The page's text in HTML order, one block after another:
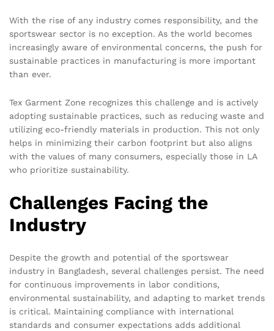
With the rise of any industry comes responsibility, and the
sportswear sector is no exception. As the world becomes
increasingly aware of environmental concerns, the push for
sustainable practices in manufacturing is more important
than ever.
Tex Garment Zone recognizes this challenge and is actively
adopting sustainable practices, such as reducing waste and
utilizing eco-friendly materials in production. This not only
helps in minimizing their carbon footprint but also aligns
with the values of many consumers, especially those in LA
who prioritize sustainability.
Challenges Facing the
Industry
Despite the growth and potential of the sportswear
industry in Bangladesh, several challenges persist. The need
for continuous improvements in labor conditions,
environmental sustainability, and adapting to market trends
is critical. Maintaining compliance with international
standards and consumer expectations adds additional